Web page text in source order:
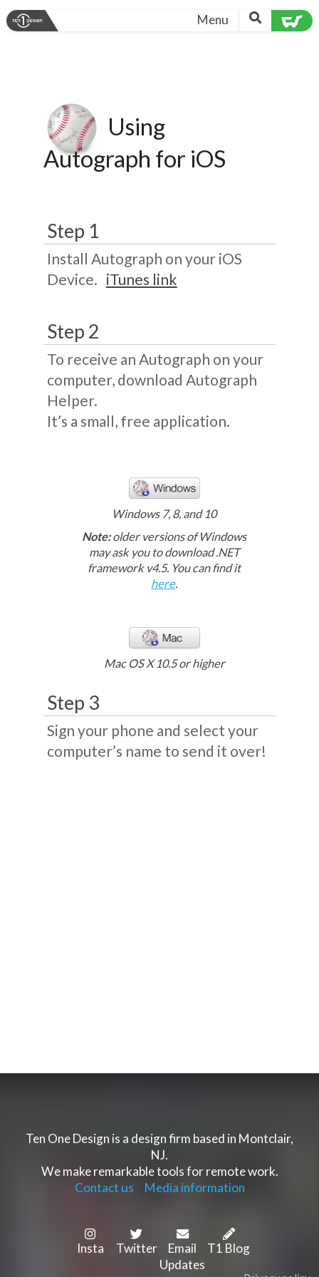
Menu
Using
Autograph for iOS
Step 1
Install Autograph on your iOS
Device. iTunes link
Step 2
To receive an Autograph on your
computer, download Autograph
Helper.
It’s a small, free application.
Windows 7, 8, and 10
Note:older versions of Windows
may ask you to download .NET
framework v4.5. You can find it
here.
Mac OS X 10.5 or higher
Step 3
Sign your phone and select your
computer’s name to send it over!
Ten One Design is a design firm based in Montclair,
NJ.
We make remarkable tools for remote work.
Contact us
Media information
Insta Twitter
Email
Updates
T1 Blog